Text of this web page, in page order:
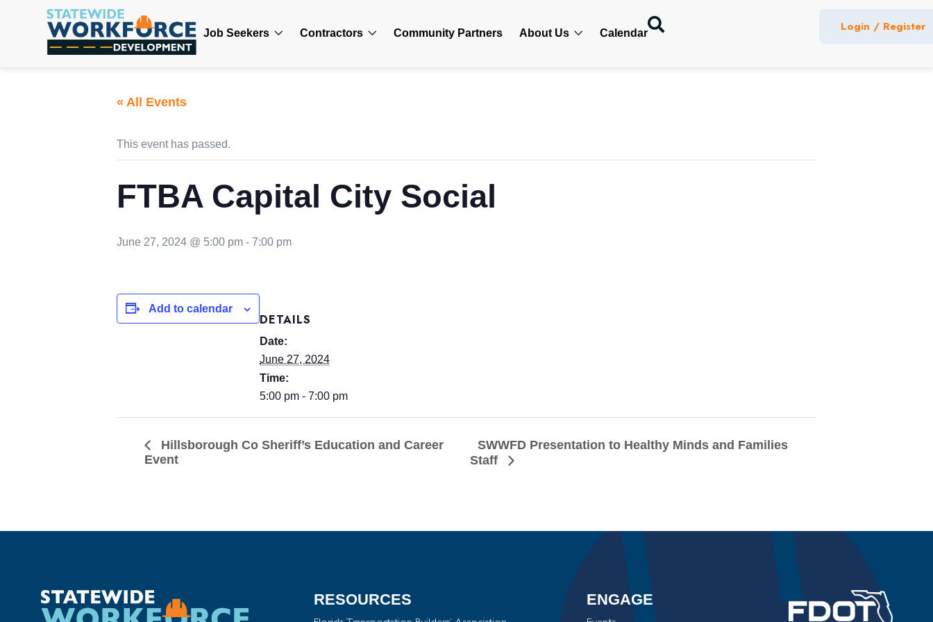
Job Seekers Contractors Community Partners About Us Calendar Login / Register
« All Events
This event has passed.
FTBA Capital City Social
June 27, 2024 @ 5:00 pm - 7:00 pm
Add to calendar
DETAILS
Date:
June 27, 2024
Time:
5:00 pm - 7:00 pm
Hillsborough Co Sheriff’s Education and Career
Event
SWWFD Presentation to Healthy Minds and Families
Staff
RESOURCES ENGAGE